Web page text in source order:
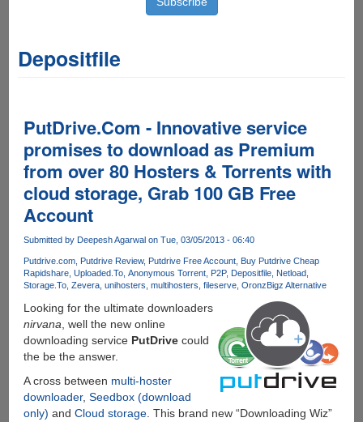
Depositfile
PutDrive.Com - Innovative service
promises to download as Premium
from over 80 Hosters & Torrents with
cloud storage, Grab 100 GB Free
Account
Submitted by Deepesh Agarwalon Tue, 03/05/2013 - 06:40
Putdrive.com Putdrive Review Putdrive Free Account Buy Putdrive Cheap
Rapidshare Uploaded.To Anonymous Torrent P2P Depositfile Netload
Storage.To Zevera unihosters multihosters fileserve OronzBigz Alternative
Looking for the ultimate downloaders
nirvana , well the new online
downloading service PutDrivecould
the be the answer.
A cross between multi-hoster
downloader, Seedbox (download
only) and Cloud storage. This brand new “Downloading Wiz”